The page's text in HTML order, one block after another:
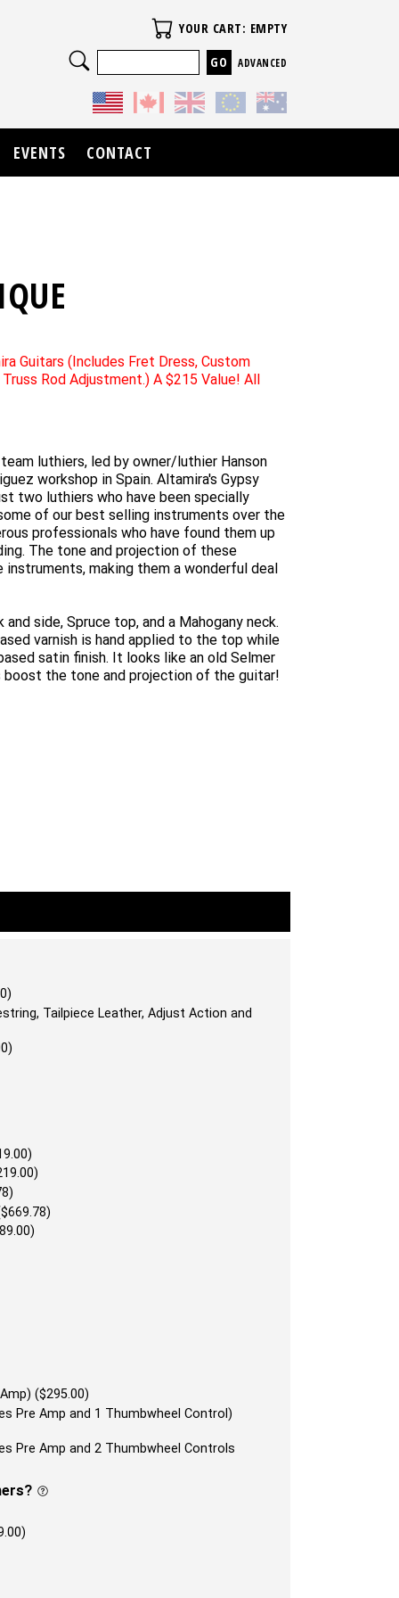
Guitars (Includes Fret Dress, Custom
Rod Adjustment.) A $215 Value! All
luthiers, led by owner/luthier Hanson
workshop in Spain. Altamira's Gypsy
two luthiers who have been specially
of our best selling instruments over the
professionals who have found them up
The tone and projection of these
making them a wonderful deal
side, Spruce top, and a Mahogany neck.
varnish is hand applied to the top while
satin finish. It looks like an old Selmer
the tone and projection of the guitar!
Tailpiece Leather, Adjust Action and
($295.00)
Pre Amp and 1 Thumbwheel Control)
Pre Amp and 2 Thumbwheel Controls
Your Cart
YOUR CART: EMPTY
Search
ADVANCED
EVENTS CONTACT